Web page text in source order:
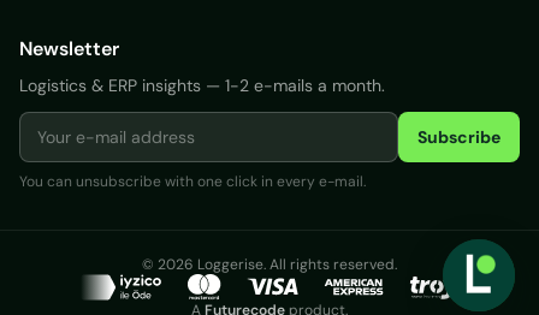
Newsletter
Logistics & ERP insights — 1-2 e-mails a month.
Subscribe
You can unsubscribe with one click in every e-mail.
© 2026 Loggerise. All rights reserved.
A Futurecode product.